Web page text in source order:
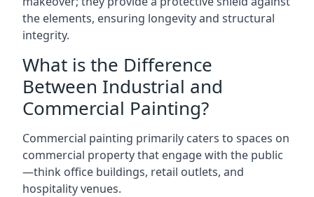
the elements, ensuring longevity and structural
integrity.
What is the Difference
Between Industrial and
Commercial Painting?
Commercial painting primarily caters to spaces on
commercial property that engage with the public
—think office buildings, retail outlets, and
hospitality venues.